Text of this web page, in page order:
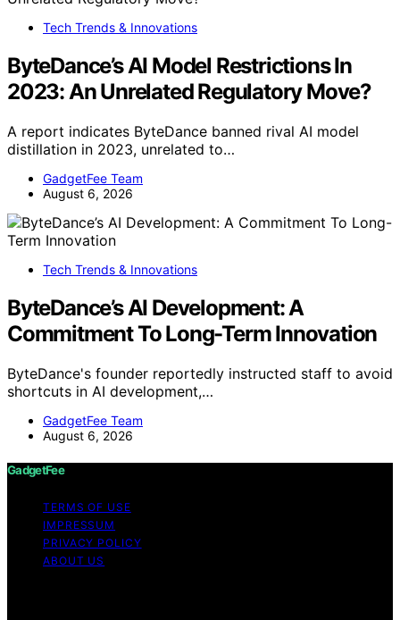
Tech Trends & Innovations
ByteDance’s AI Model Restrictions In
2023: An Unrelated Regulatory Move?
A report indicates ByteDance banned rival AI model
distillation in 2023, unrelated to…
GadgetFee Team
August 6, 2026
Tech Trends & Innovations
ByteDance’s AI Development: A
Commitment To Long-Term Innovation
ByteDance's founder reportedly instructed staff to avoid
shortcuts in AI development,…
GadgetFee Team
August 6, 2026
GadgetFee
TERMS OF USE
IMPRESSUM
PRIVACY POLICY
ABOUT US